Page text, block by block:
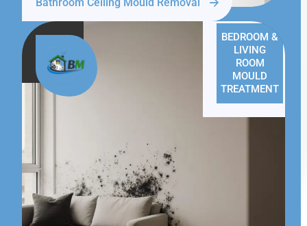
BEDROOM &
LIVING
ROOM
MOULD
TREATMENT